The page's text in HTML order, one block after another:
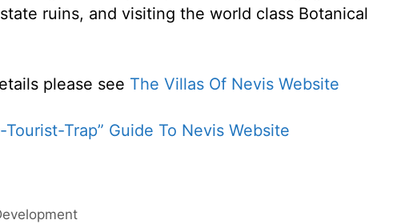
ruins, and visiting the world class Botanical
please see The Villas Of Nevis Website
Trap” Guide To Nevis Website